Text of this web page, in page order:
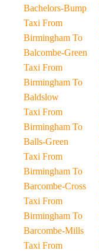
Bachelors-Bump
Taxi From
Birmingham To
Balcombe-Green
Taxi From
Birmingham To
Baldslow
Taxi From
Birmingham To
Balls-Green
Taxi From
Birmingham To
Barcombe-Cross
Taxi From
Birmingham To
Barcombe-Mills
Taxi From